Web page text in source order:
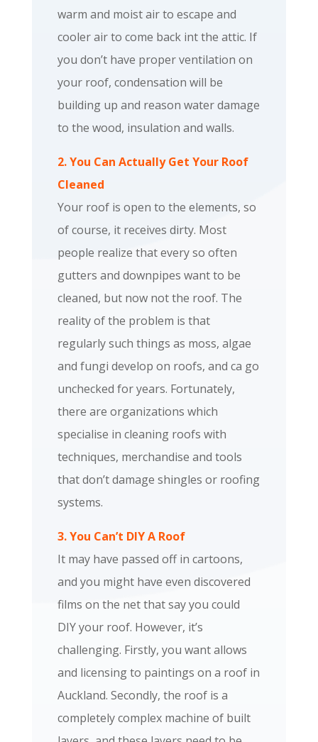
warm and moist air to escape and
cooler air to come back int the attic. If
you don’t have proper ventilation on
your roof, condensation will be
building up and reason water damage
to the wood, insulation and walls.
2. You Can Actually Get Your Roof
Cleaned
Your roof is open to the elements, so
of course, it receives dirty. Most
people realize that every so often
gutters and downpipes want to be
cleaned, but now not the roof. The
reality of the problem is that
regularly such things as moss, algae
and fungi develop on roofs, and ca go
unchecked for years. Fortunately,
there are organizations which
specialise in cleaning roofs with
techniques, merchandise and tools
that don’t damage shingles or roofing
systems.
3. You Can’t DIY A Roof
It may have passed off in cartoons,
and you might have even discovered
films on the net that say you could
DIY your roof. However, it’s
challenging. Firstly, you want allows
and licensing to paintings on a roof in
Auckland. Secondly, the roof is a
completely complex machine of built